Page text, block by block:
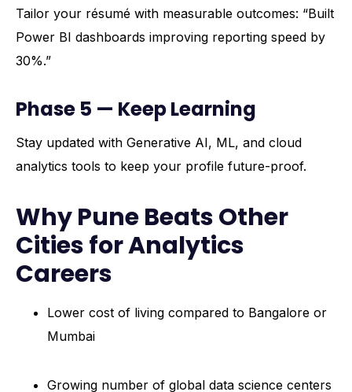
Tailor your résumé with measurable outcomes: “Built
Power BI dashboards improving reporting speed by
30%.”
Phase 5 — Keep Learning
Stay updated with Generative AI, ML, and cloud
analytics tools to keep your profile future-proof.
Why Pune Beats Other
Cities for Analytics
Careers
Lower cost of living compared to Bangalore or
Mumbai
Growing number of global data science centers